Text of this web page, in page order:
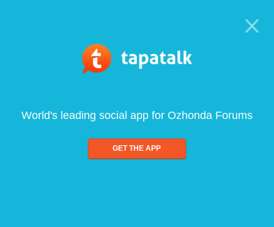
World's leading social app for Ozhonda Forums
GET THE APP